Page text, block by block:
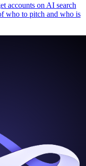
accounts on AI search
who to pitch and who is